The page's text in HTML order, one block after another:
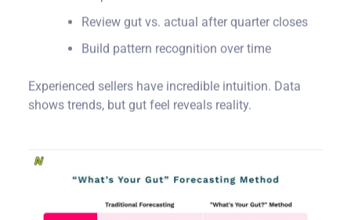
Review gut vs. actual after quarter closes
Build pattern recognition over time
Experienced sellers have incredible intuition. Data
shows trends, but gut feel reveals reality.